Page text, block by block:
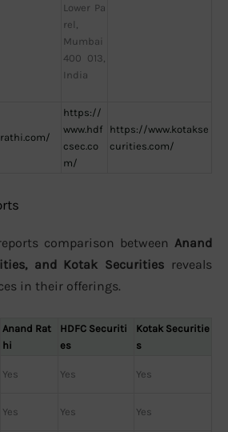
Lower Pa
rel,
Mumbai
400 013,
India
https://
www.hdf
csec.co
m/
https://www.kotakse
curities.com/
comparison between Anand
and Kotak Securities reveals
in their offerings.
Anand Rat
hi
HDFC Securiti
es
Kotak Securitie
s
Yes Yes Yes
Yes Yes Yes